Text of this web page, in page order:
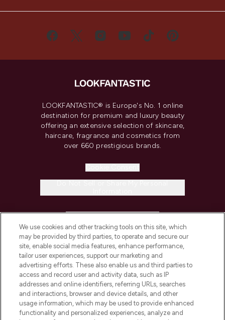
LOOKFANTASTIC® is Europe's No. 1 online
destination for premium and luxury beauty
offering an extensive selection of skincare,
haircare, fragrance and cosmetics from
over 660 prestigious brands.
COMPANY INFORMATION
ABOUT LOOKFANTASTIC
STORES AND SALONS
We use cookies and other tracking tools on this site, which
may be provided by third parties, to operate and secure our
site, enable social media features, enhance performance,
tailor user experiences, support our marketing and
advertising efforts. These also enable us and third parties to
access and record user and activity data, such as IP
addresses and online identifiers, referring URLs, searches
and interactions, browser and device details, and other
usage information, which may be used to provide enhanced
functionality and personalized experiences, analyze and